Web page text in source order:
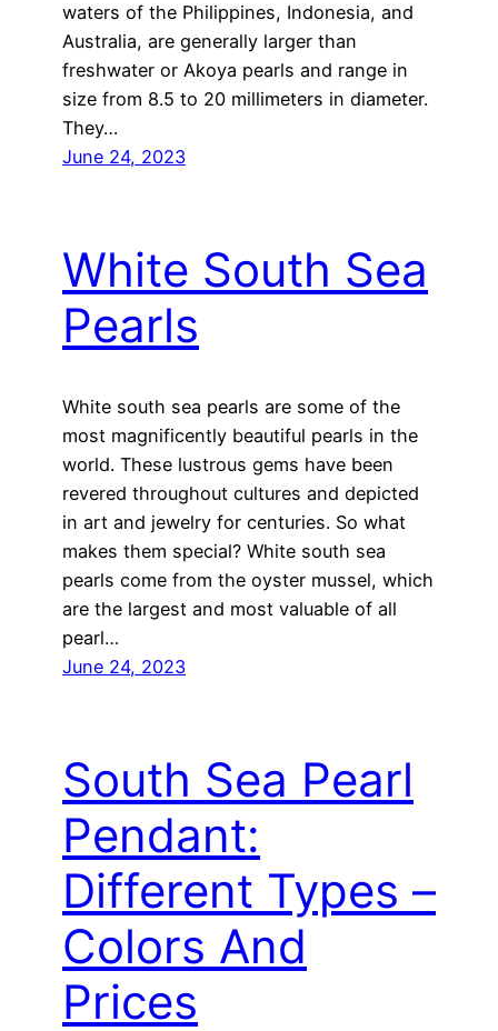
waters of the Philippines, Indonesia, and
Australia, are generally larger than
freshwater or Akoya pearls and range in
size from 8.5 to 20 millimeters in diameter.
They…
June 24, 2023
White South Sea
Pearls
White south sea pearls are some of the
most magnificently beautiful pearls in the
world. These lustrous gems have been
revered throughout cultures and depicted
in art and jewelry for centuries. So what
makes them special? White south sea
pearls come from the oyster mussel, which
are the largest and most valuable of all
pearl…
June 24, 2023
South Sea Pearl
Pendant:
Different Types –
Colors And
Prices